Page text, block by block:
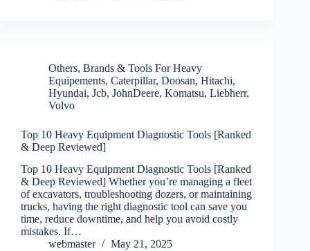
Others, Brands & Tools For Heavy
Equipements, Caterpillar, Doosan, Hitachi,
Hyundai, Jcb, JohnDeere, Komatsu, Liebherr,
Volvo
Top 10 Heavy Equipment Diagnostic Tools [Ranked
& Deep Reviewed]
Top 10 Heavy Equipment Diagnostic Tools [Ranked
& Deep Reviewed] Whether you’re managing a fleet
of excavators, troubleshooting dozers, or maintaining
trucks, having the right diagnostic tool can save you
time, reduce downtime, and help you avoid costly
mistakes. If…
webmaster
May 21, 2025